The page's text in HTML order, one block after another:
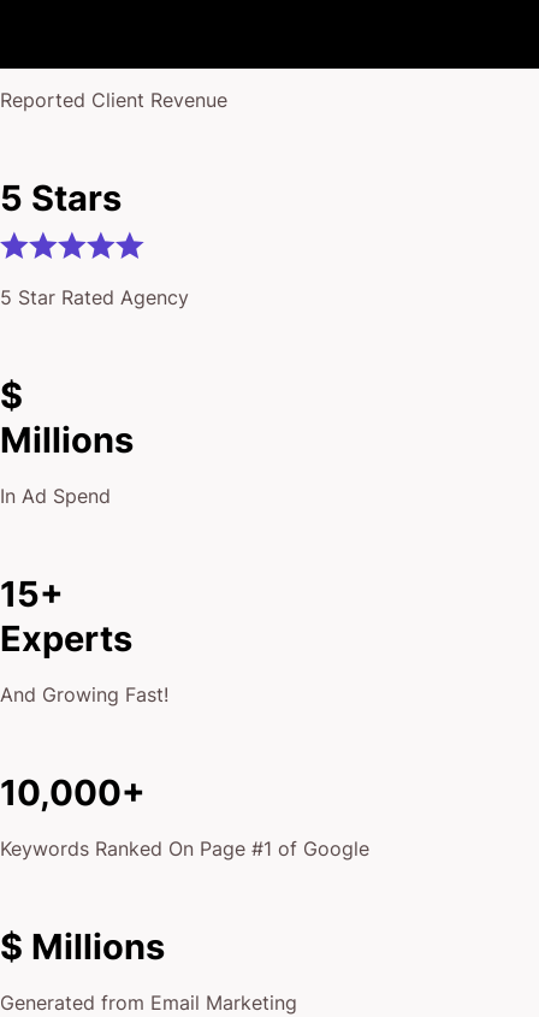
Reported Client Revenue
5 Stars
5 Star Rated Agency
$
Millions
In Ad Spend
15+
Experts
And Growing Fast!
10,000+
Keywords Ranked On Page #1 of Google
$ Millions
Generated from Email Marketing